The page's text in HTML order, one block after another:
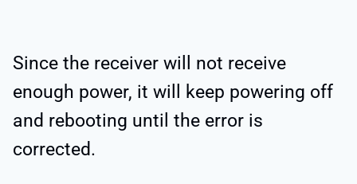
Since the receiver will not receive
enough power, it will keep powering off
and rebooting until the error is
corrected.